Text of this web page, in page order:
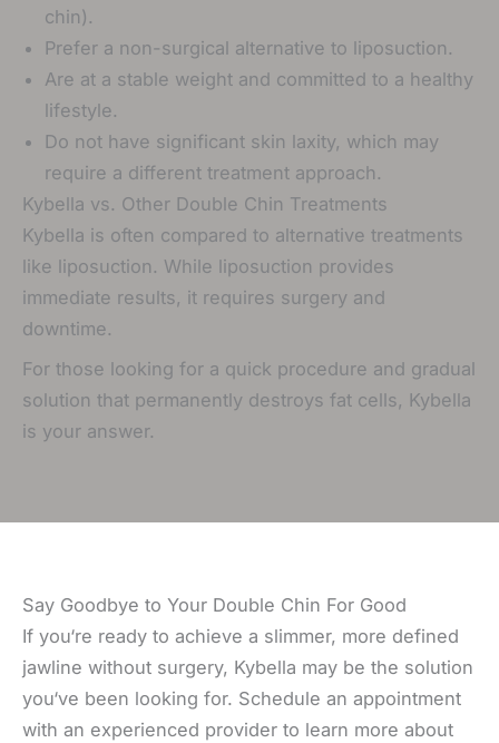
chin).
Prefer a non-surgical alternative to liposuction.
Are at a stable weight and committed to a healthy
lifestyle.
Do not have significant skin laxity, which may
require a different treatment approach.
Kybella vs. Other Double Chin Treatments
Kybella is often compared to alternative treatments
like liposuction. While liposuction provides
immediate results, it requires surgery and
downtime.
For those looking for a quick procedure and gradual
solution that permanently destroys fat cells, Kybella
is your answer.
Say Goodbye to Your Double Chin For Good
If you‘re ready to achieve a slimmer, more defined
jawline without surgery, Kybella may be the solution
you‘ve been looking for. Schedule an appointment
with an experienced provider to learn more about